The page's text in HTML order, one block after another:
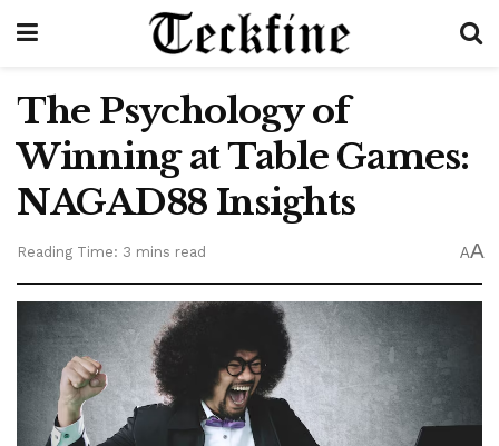
The Psychology of
Winning at Table Games:
NAGAD88 Insights
Reading Time: 3 mins read AA